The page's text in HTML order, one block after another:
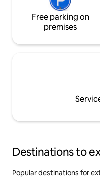
Free parking on
premises
Destinations to
Popular destinations for